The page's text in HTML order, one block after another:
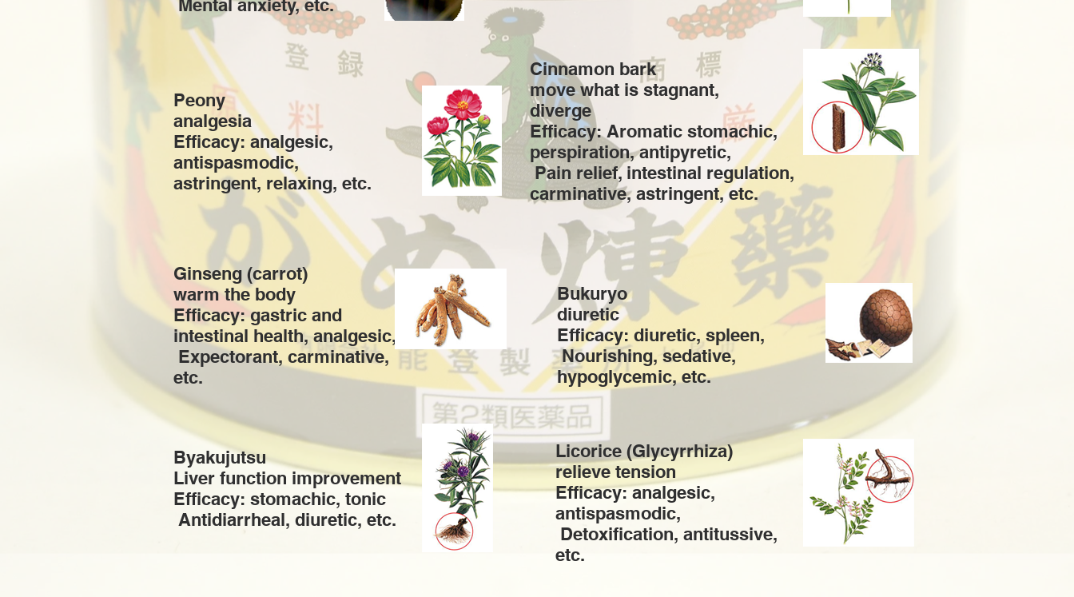
​ Mental anxiety, etc.
Peony
analgesia
Efficacy: analgesic,
antispasmodic,
astringent, relaxing, etc.
Cinnamon bark
move what is stagnant,
diverge
Efficacy: Aromatic stomachic,
perspiration, antipyretic,
​ Pain relief, intestinal regulation,
carminative, astringent, etc.
Ginseng (carrot)
warm the body
Efficacy: gastric and
intestinal health, analgesic,
​ Expectorant, carminative,
etc.
Bukuryo
diuretic
Efficacy: diuretic, spleen,
​ Nourishing, sedative,
hypoglycemic, etc.
Byakujutsu
Liver function improvement
Efficacy: stomachic, tonic
​ Antidiarrheal, diuretic, etc.
Licorice (Glycyrrhiza)
relieve tension
Efficacy: analgesic,
antispasmodic,
​ Detoxification, antitussive,
etc.